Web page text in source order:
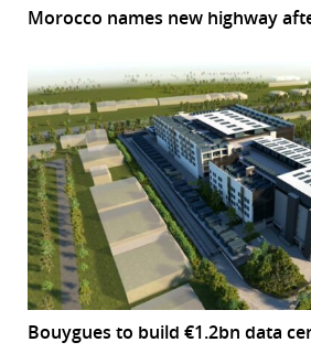
Morocco names new highway
Bouygues to build €1.2bn data